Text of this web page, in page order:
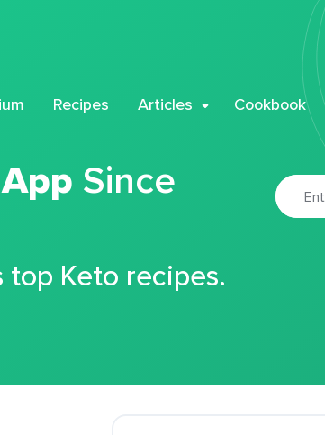
Recipes Articles Cookbook
Since
top Keto recipes.